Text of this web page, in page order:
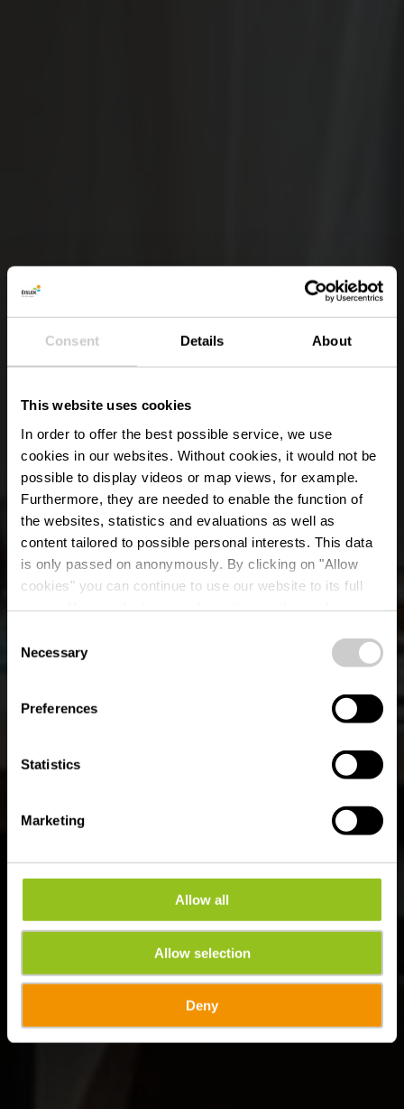
Consent Details About
This website uses cookies
In order to offer the best possible service, we use
cookies in our websites. Without cookies, it would not be
possible to display videos or map views, for example.
Furthermore, they are needed to enable the function of
the websites, statistics and evaluations as well as
content tailored to possible personal interests. This data
is only passed on anonymously. By clicking on "Allow
cookies" you can continue to use our website to its full
time.
Selection
Necessary
Preferences
Statistics
Marketing
Allow all
Allow selection
Deny
Restaurant Casa 56
Wo? 64, Gruuss-Strooss, L-9991 Weiswampach